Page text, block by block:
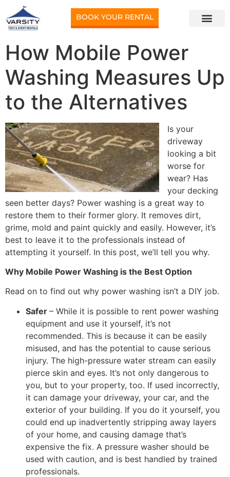
BOOK YOUR RENTAL
How Mobile Power
Washing Measures Up
to the Alternatives
Is your
driveway
looking a bit
worse for
wear? Has
your decking
seen better days? Power washing is a great way to
restore them to their former glory. It removes dirt,
grime, mold and paint quickly and easily. However, it’s
best to leave it to the professionals instead of
attempting it yourself. In this post, we’ll tell you why.
Why Mobile Power Washing is the Best Option
Read on to find out why power washing isn’t a DIY job.
Safer – While it is possible to rent power washing
equipment and use it yourself, it’s not
recommended. This is because it can be easily
misused, and has the potential to cause serious
injury. The high-pressure water stream can easily
pierce skin and eyes. It’s not only dangerous to
you, but to your property, too. If used incorrectly,
it can damage your driveway, your car, and the
exterior of your building. If you do it yourself, you
could end up inadvertently stripping away layers
of your home, and causing damage that’s
expensive the fix. A pressure washer should be
used with caution, and is best handled by trained
professionals.